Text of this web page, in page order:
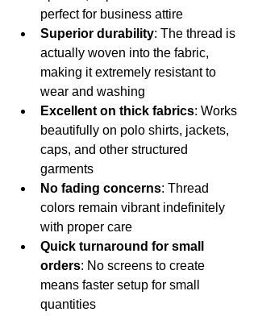
perfect for business attire
Superior durability: The thread is
actually woven into the fabric,
making it extremely resistant to
wear and washing
Excellent on thick fabrics: Works
beautifully on polo shirts, jackets,
caps, and other structured
garments
No fading concerns: Thread
colors remain vibrant indefinitely
with proper care
Quick turnaround for small
orders: No screens to create
means faster setup for small
quantities